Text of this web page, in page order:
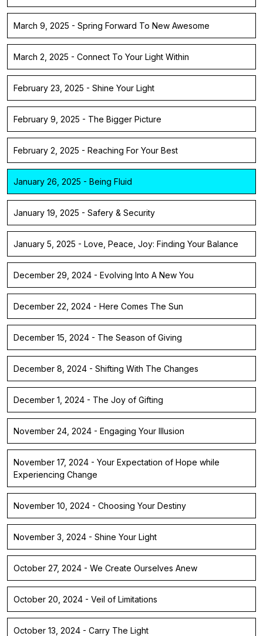
March 9, 2025 - Spring Forward To New Awesome
March 2, 2025 - Connect To Your Light Within
February 23, 2025 - Shine Your Light
February 9, 2025 - The Bigger Picture
February 2, 2025 - Reaching For Your Best
January 26, 2025 - Being Fluid
January 19, 2025 - Safery & Security
January 5, 2025 - Love, Peace, Joy: Finding Your Balance
December 29, 2024 - Evolving Into A New You
December 22, 2024 - Here Comes The Sun
December 15, 2024 - The Season of Giving
December 8, 2024 - Shifting With The Changes
December 1, 2024 - The Joy of Gifting
November 24, 2024 - Engaging Your Illusion
November 17, 2024 - Your Expectation of Hope while
Experiencing Change
November 10, 2024 - Choosing Your Destiny
November 3, 2024 - Shine Your Light
October 27, 2024 - We Create Ourselves Anew
October 20, 2024 - Veil of Limitations
October 13, 2024 - Carry The Light